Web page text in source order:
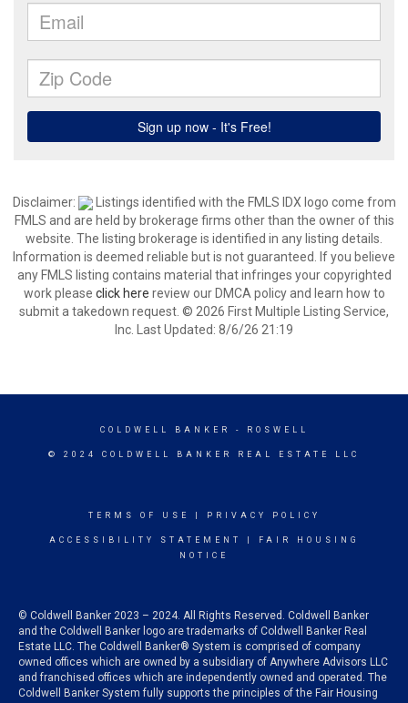
Disclaimer:
Listings identified with the FMLS IDX logo come from
FMLS and are held by brokerage firms other than the owner of this
website. The listing brokerage is identified in any listing details.
Information is deemed reliable but is not guaranteed. If you believe
any FMLS listing contains material that infringes your copyrighted
work please click here review our DMCA policy and learn how to
submit a takedown request. © 2026 First Multiple Listing Service,
Inc. Last Updated: 8/6/26 21:19
COLDWELL BANKER - ROSWELL
© 2024 COLDWELL BANKER REAL ESTATE LLC
TERMS OF USE PRIVACY POLICY
ACCESSIBILITY STATEMENT
FAIR HOUSING
NOTICE
© Coldwell Banker 2023 – 2024. All Rights Reserved. Coldwell Banker
and the Coldwell Banker logo are trademarks of Coldwell Banker Real
Estate LLC. The Coldwell Banker® System is comprised of company
owned offices which are owned by a subsidiary of Anywhere Advisors LLC
and franchised offices which are independently owned and operated. The
Coldwell Banker System fully supports the principles of the Fair Housing